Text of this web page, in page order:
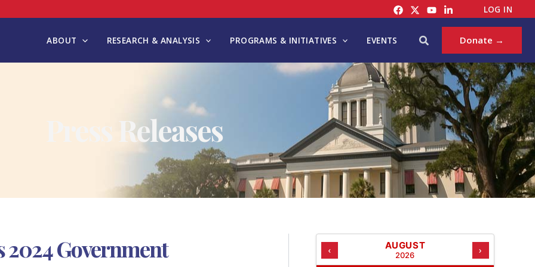
LOG IN
ABOUT RESEARCH & ANALYSIS PROGRAMS & INITIATIVES EVENTS Search Donate →
Press Releases
2024 Government
‹ AUGUST
2026 ›
A
T
G
S